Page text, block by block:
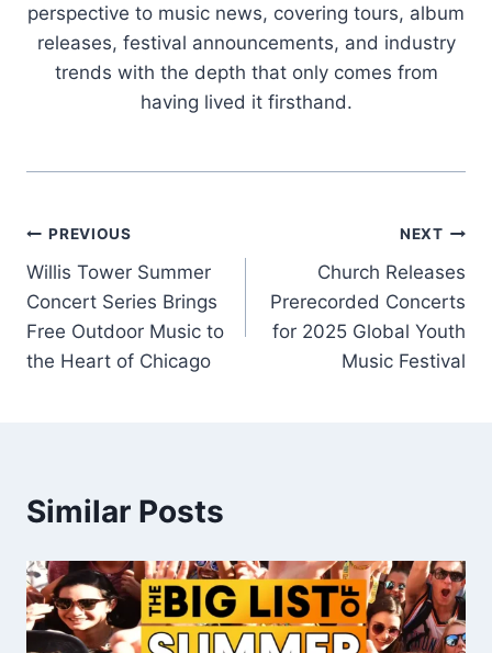
perspective to music news, covering tours, album
releases, festival announcements, and industry
trends with the depth that only comes from
having lived it firsthand.
Post
navigation
PREVIOUS
Willis Tower Summer
Concert Series Brings
Free Outdoor Music to
the Heart of Chicago
NEXT
Church Releases
Prerecorded Concerts
for 2025 Global Youth
Music Festival
Similar Posts